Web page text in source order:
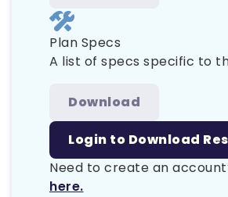
Plan Specs
A list of specs specific to
Download
Login to Download
Need to create an
here.